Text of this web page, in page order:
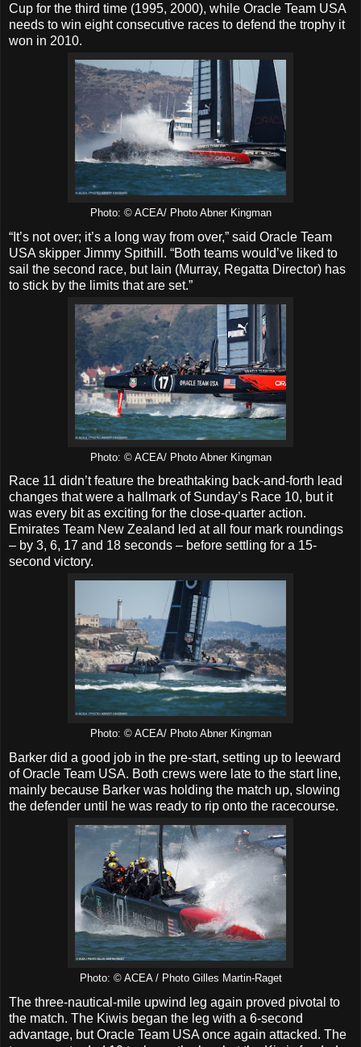
Cup for the third time (1995, 2000), while Oracle Team USA
needs to win eight consecutive races to defend the trophy it
won in 2010.
Photo: © ACEA/ Photo Abner Kingman
“It’s not over; it’s a long way from over,” said Oracle Team
USA skipper Jimmy Spithill. “Both teams would’ve liked to
sail the second race, but Iain (Murray, Regatta Director) has
to stick by the limits that are set.”
Photo: © ACEA/ Photo Abner Kingman
Race 11 didn’t feature the breathtaking back-and-forth lead
changes that were a hallmark of Sunday’s Race 10, but it
was every bit as exciting for the close-quarter action.
Emirates Team New Zealand led at all four mark roundings
– by 3, 6, 17 and 18 seconds – before settling for a 15-
second victory.
Photo: © ACEA/ Photo Abner Kingman
Barker did a good job in the pre-start, setting up to leeward
of Oracle Team USA. Both crews were late to the start line,
mainly because Barker was holding the match up, slowing
the defender until he was ready to rip onto the racecourse.
Photo: © ACEA / Photo Gilles Martin-Raget
The three-nautical-mile upwind leg again proved pivotal to
the match. The Kiwis began the leg with a 6-second
advantage, but Oracle Team USA once again attacked. The